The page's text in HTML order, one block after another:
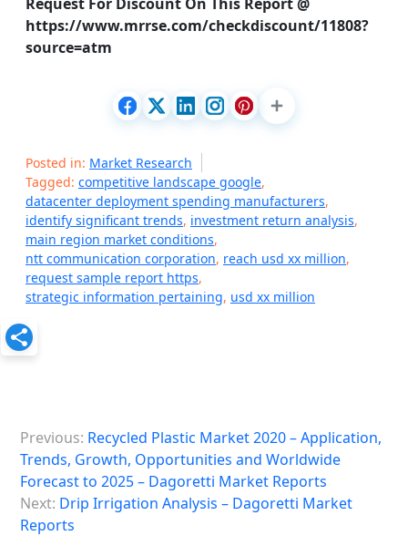
https://www.mrrse.com/checkdiscount/11808?
source=atm
Posted in: Market Research
Tagged: competitive landscape google,
datacenter deployment spending manufacturers,
identify significant trends, investment return analysis,
main region market conditions,
ntt communication corporation, reach usd xx million,
request sample report https,
strategic information pertaining, usd xx million
o
s
Previous: Recycled Plastic Market 2020 – Application,
Trends, Growth, Opportunities and Worldwide
Forecast to 2025 – Dagoretti Market Reports
Next: Drip Irrigation Analysis – Dagoretti Market
Reports